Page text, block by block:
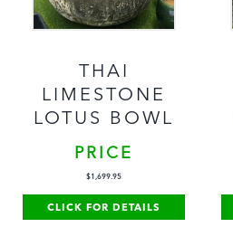
THAI
LIMESTONE
LOTUS BOWL
PRICE
$1,699.95
CLICK FOR DETAILS